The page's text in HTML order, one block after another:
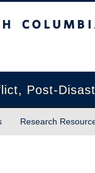
Post-
Research